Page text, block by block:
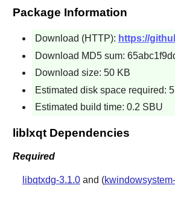
Package Information
Download (HTTP): https://
Download MD5 sum:
Download size: 50 KB
Estimated disk space required:
Estimated build time: 0.2 SBU
liblxqt Dependencies
Required
libqtxdg-3.1.0and (